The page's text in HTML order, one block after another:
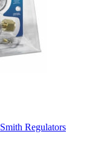
Smith Regulators